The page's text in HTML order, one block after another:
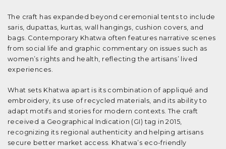
The craft has expanded beyond ceremonial tents to include
saris, dupattas, kurtas, wall hangings, cushion covers, and
bags. Contemporary Khatwa often features narrative scenes
from social life and graphic commentary on issues such as
women’s rights and health, reflecting the artisans’ lived
experiences.
What sets Khatwa apart is its combination of appliqué and
embroidery, its use of recycled materials, and its ability to
adapt motifs and stories for modern contexts. The craft
received a Geographical Indication (GI) tag in 2015,
recognizing its regional authenticity and helping artisans
secure better market access. Khatwa’s eco-friendly